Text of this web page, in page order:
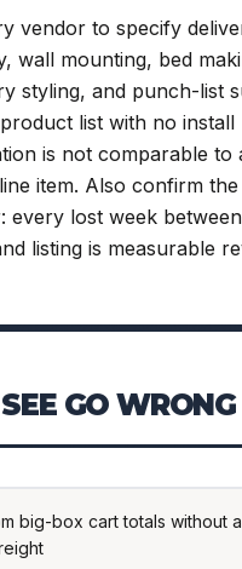
vendor to specify
wall mounting, bed
styling, and punch-list
list with no install
is not comparable to
item. Also confirm the
every lost week between
listing is measurable
GO WRONG
big-box cart totals without